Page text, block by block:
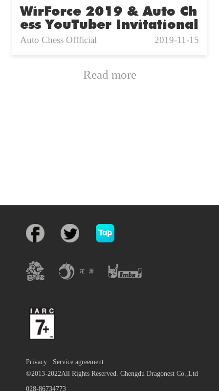
WirForce 2019 & Auto Ch
ess YouTuber Invitational
Auto Chess Offficial 2019-11-15
Read more
Privacy Service agreement
©2013-2022All Rights Reserved. Chengdu Dragonest Co.,Ltd
028-86734773